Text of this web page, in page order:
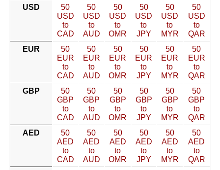
USD
50
USD
to
CAD
50
USD
to
AUD
50
USD
to
OMR
50
USD
to
JPY
50
USD
to
MYR
50
USD
to
QAR
EUR
50
EUR
to
CAD
50
EUR
to
AUD
50
EUR
to
OMR
50
EUR
to
JPY
50
EUR
to
MYR
50
EUR
to
QAR
GBP
50
GBP
to
CAD
50
GBP
to
AUD
50
GBP
to
OMR
50
GBP
to
JPY
50
GBP
to
MYR
50
GBP
to
QAR
AED
50
AED
to
CAD
50
AED
to
AUD
50
AED
to
OMR
50
AED
to
JPY
50
AED
to
MYR
50
AED
to
QAR